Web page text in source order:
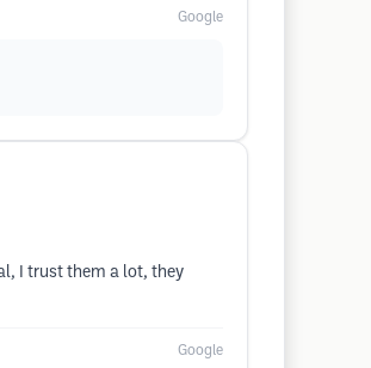
Google
I trust them a lot, they
Google